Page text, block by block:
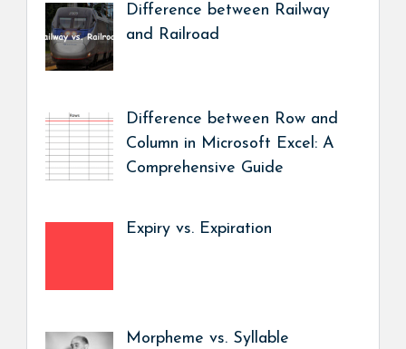
Difference between Railway
and Railroad
Difference between Row and
Column in Microsoft Excel: A
Comprehensive Guide
Expiry vs. Expiration
Morpheme vs. Syllable